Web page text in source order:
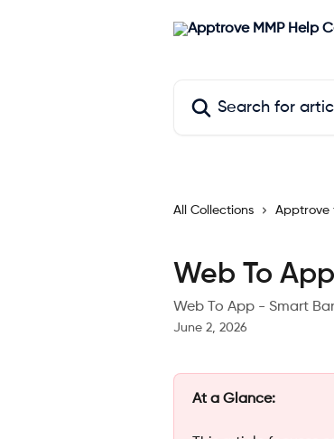
All Collections Apptrove
Web To
Web To App - Smart
June 2, 2026
At a Glance: